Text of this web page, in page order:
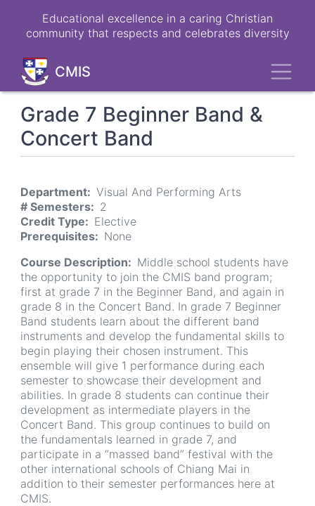
Educational excellence in a caring Christian
community that respects and celebrates diversity
CMIS
Grade 7 Beginner Band &
Concert Band
Department
Visual And Performing Arts
# Semesters
2
Credit Type
Elective
Prerequisites
None
Course Description
Middle school students have
the opportunity to join the CMIS band program;
first at grade 7 in the Beginner Band, and again in
grade 8 in the Concert Band. In grade 7 Beginner
Band students learn about the different band
instruments and develop the fundamental skills to
begin playing their chosen instrument. This
ensemble will give 1 performance during each
semester to showcase their development and
abilities. In grade 8 students can continue their
development as intermediate players in the
Concert Band. This group continues to build on
the fundamentals learned in grade 7, and
participate in a “massed band” festival with the
other international schools of Chiang Mai in
addition to their semester performances here at
CMIS.